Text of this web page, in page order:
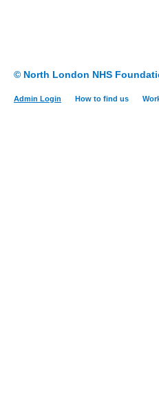
© North London NHS
Admin Login How to find us